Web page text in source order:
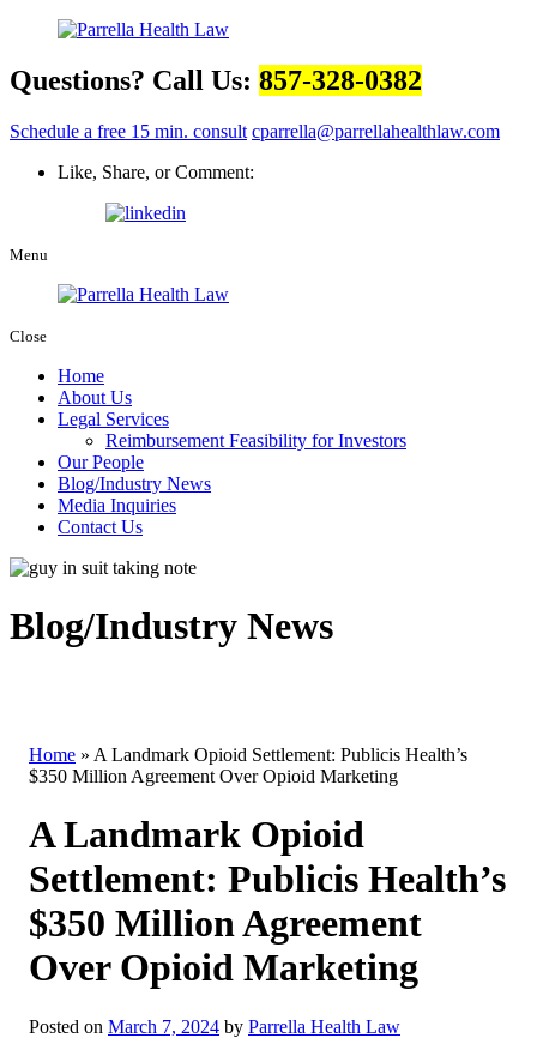
Questions? Call Us: 857-328-0382
Schedule a free 15 min. consult cparrella@parrellahealthlaw.com
Like, Share, or Comment:
Menu
Close
Home
About Us
Legal Services
Reimbursement Feasibility for Investors
Our People
Blog/Industry News
Media Inquiries
Contact Us
Blog/Industry News
Home » A Landmark Opioid Settlement: Publicis Health’s
$350 Million Agreement Over Opioid Marketing
A Landmark Opioid
Settlement: Publicis Health’s
$350 Million Agreement
Over Opioid Marketing
Posted on March 7, 2024 by Parrella Health Law